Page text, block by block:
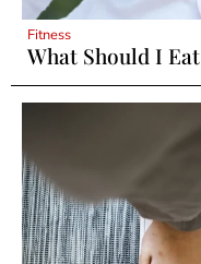
Fitness
What Should I